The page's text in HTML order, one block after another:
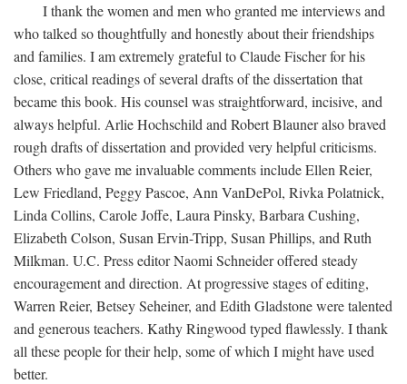
I thank the women and men who granted me interviews and
who talked so thoughtfully and honestly about their friendships
and families. I am extremely grateful to Claude Fischer for his
close, critical readings of several drafts of the dissertation that
became this book. His counsel was straightforward, incisive, and
always helpful. Arlie Hochschild and Robert Blauner also braved
rough drafts of dissertation and provided very helpful criticisms.
Others who gave me invaluable comments include Ellen Reier,
Lew Friedland, Peggy Pascoe, Ann VanDePol, Rivka Polatnick,
Linda Collins, Carole Joffe, Laura Pinsky, Barbara Cushing,
Elizabeth Colson, Susan Ervin-Tripp, Susan Phillips, and Ruth
Milkman. U.C. Press editor Naomi Schneider offered steady
encouragement and direction. At progressive stages of editing,
Warren Reier, Betsey Seheiner, and Edith Gladstone were talented
and generous teachers. Kathy Ringwood typed flawlessly. I thank
all these people for their help, some of which I might have used
better.